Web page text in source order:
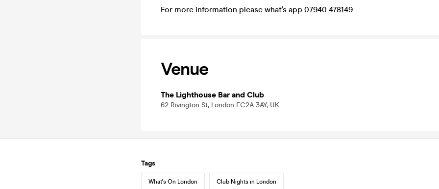
For more information please what’s app 07940 478149
Venue
The Lighthouse Bar and Club
62 Rivington St, London EC2A 3AY, UK
Tags
What's On London Club Nights in London